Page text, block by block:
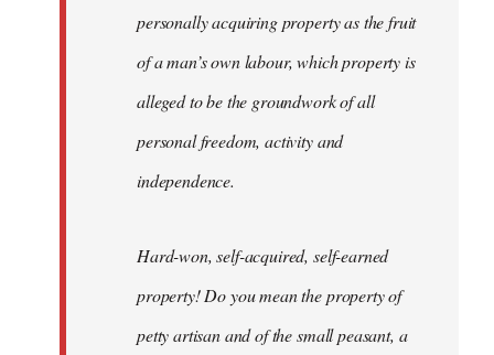
personally acquiring property as the fruit
of a man’s own labour, which property is
alleged to be the groundwork of all
personal freedom, activity and
independence.
Hard-won, self-acquired, self-earned
property! Do you mean the property of
petty artisan and of the small peasant, a